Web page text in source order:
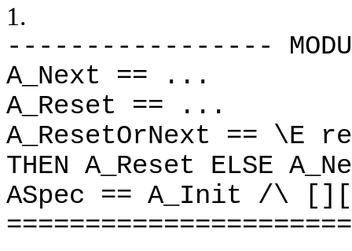
1.
-----------------
A_Next == ...
A_Reset == ...
A_ResetOrNext == \E
THEN A_Reset ELSE
ASpec == A_Init /\